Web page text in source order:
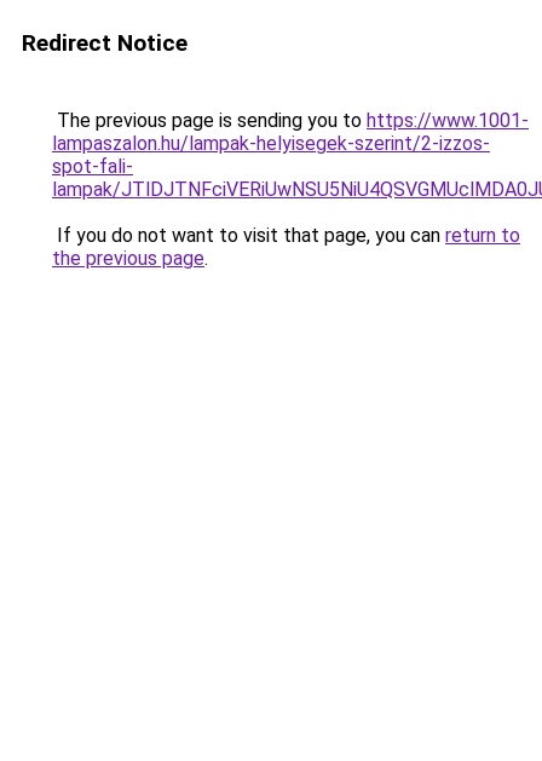
Redirect Notice
The previous page is sending you to https://www.1001-
lampaszalon.hu/lampak-helyisegek-szerint/2-izzos-
spot-fali-
lampak/
If you do not want to visit that page, you can return to
the previous page.